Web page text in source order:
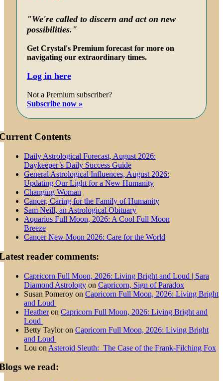
"We're called to discern and act on new
possibilities."
Get Crystal's Premium forecast for more on
navigating our extraordinary times.
Log in here
Not a Premium subscriber?
Subscribe now »
Contents
Daily Astrological Forecast, August 2026:
Daykeeper’s Daily Success Guide
General Astrological Influences, August 2026:
Updating Our Light for a New Humanity
Changing Woman
Cancer, Caring for the Family of Humanity
Sam Neill, an Astrological Obituary
Aquarius Full Moon, 2026: A Cool Full Moon
Breeze
Cancer New Moon 2026: Care for the World
reader comments:
Capricorn Full Moon, 2026: Living Bright and Loud | Sara
Diamond Astrology on Capricorn, Sign of Paradox
Susan Pomeroy on Capricorn Full Moon, 2026: Living Bright
and Loud
Heatheron Capricorn Full Moon, 2026: Living Bright and
Loud
Betty Tayloron Capricorn Full Moon, 2026: Living Bright
and Loud
Lou on Asteroid Sleuth: The Case of the Frank-Filching Fox
we read: